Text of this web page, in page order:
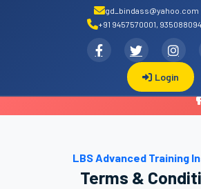
gd_bindass@yahoo.com
+91 9457570001,
Login
LBS Advanced Training
Terms &